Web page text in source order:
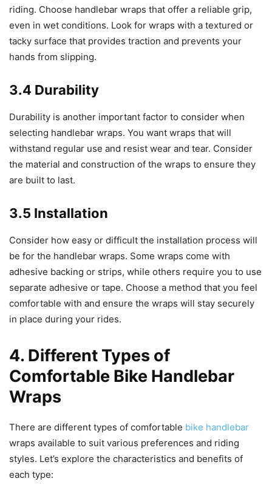
riding. Choose handlebar wraps that offer a reliable grip,
even in wet conditions. Look for wraps with a textured or
tacky surface that provides traction and prevents your
hands from slipping.
3.4 Durability
Durability is another important factor to consider when
selecting handlebar wraps. You want wraps that will
withstand regular use and resist wear and tear. Consider
the material and construction of the wraps to ensure they
are built to last.
3.5 Installation
Consider how easy or difficult the installation process will
be for the handlebar wraps. Some wraps come with
adhesive backing or strips, while others require you to use
separate adhesive or tape. Choose a method that you feel
comfortable with and ensure the wraps will stay securely
in place during your rides.
4. Different Types of
Comfortable Bike Handlebar
Wraps
There are different types of comfortable bike handlebar
wraps available to suit various preferences and riding
styles. Let’s explore the characteristics and benefits of
each type: